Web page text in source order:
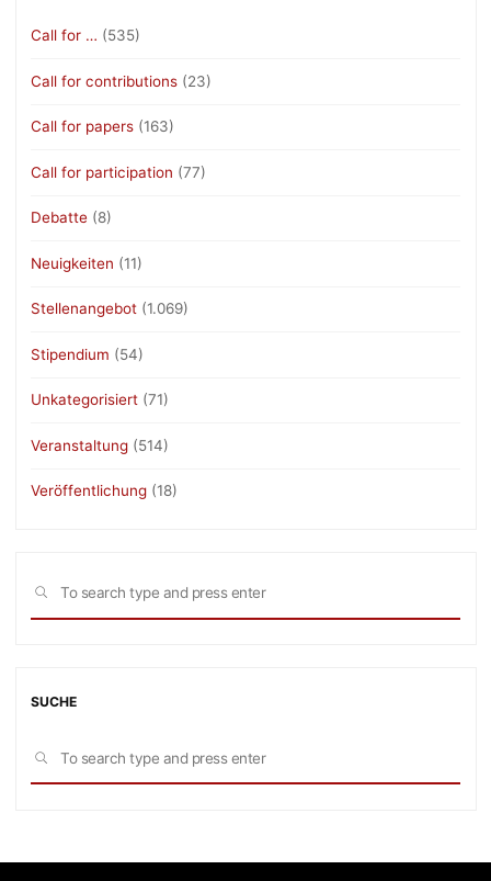
Call for … (535)
Call for contributions (23)
Call for papers (163)
Call for participation (77)
Debatte (8)
Neuigkeiten (11)
Stellenangebot (1.069)
Stipendium (54)
Unkategorisiert (71)
Veranstaltung (514)
Veröffentlichung (18)
SEARCH
SUCHE
SEARCH